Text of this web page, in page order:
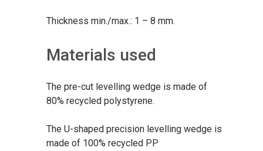
Thickness min./max.: 1 – 8 mm.
Materials used
The pre-cut levelling wedge is made of
80% recycled polystyrene.
The U-shaped precision levelling wedge is
made of 100% recycled PP